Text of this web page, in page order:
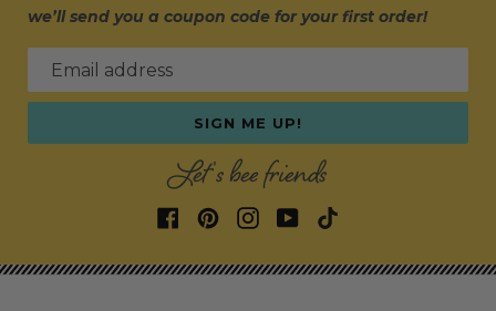
we’ll send you a coupon code for your first order!
Email address
SIGN ME UP!
Let's bee friends